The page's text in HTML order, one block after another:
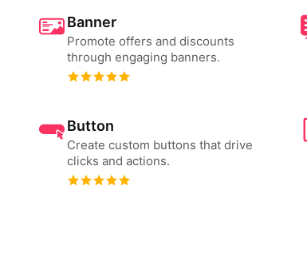
Banner
Promote offers and discounts
through engaging banners.
Button
Create custom buttons that drive
clicks and actions.